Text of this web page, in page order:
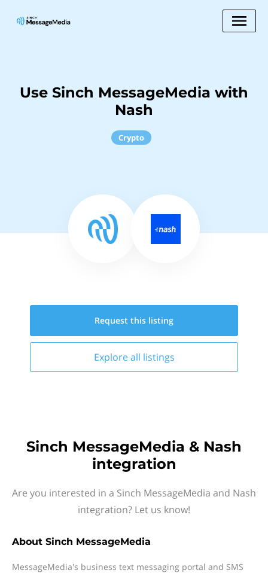
Use Sinch MessageMedia with
Nash
Crypto
Request this listing
Explore all listings
Sinch MessageMedia & Nash
integration
Are you interested in a Sinch MessageMedia and Nash
integration? Let us know!
About Sinch MessageMedia
MessageMedia's business text messaging portal and SMS